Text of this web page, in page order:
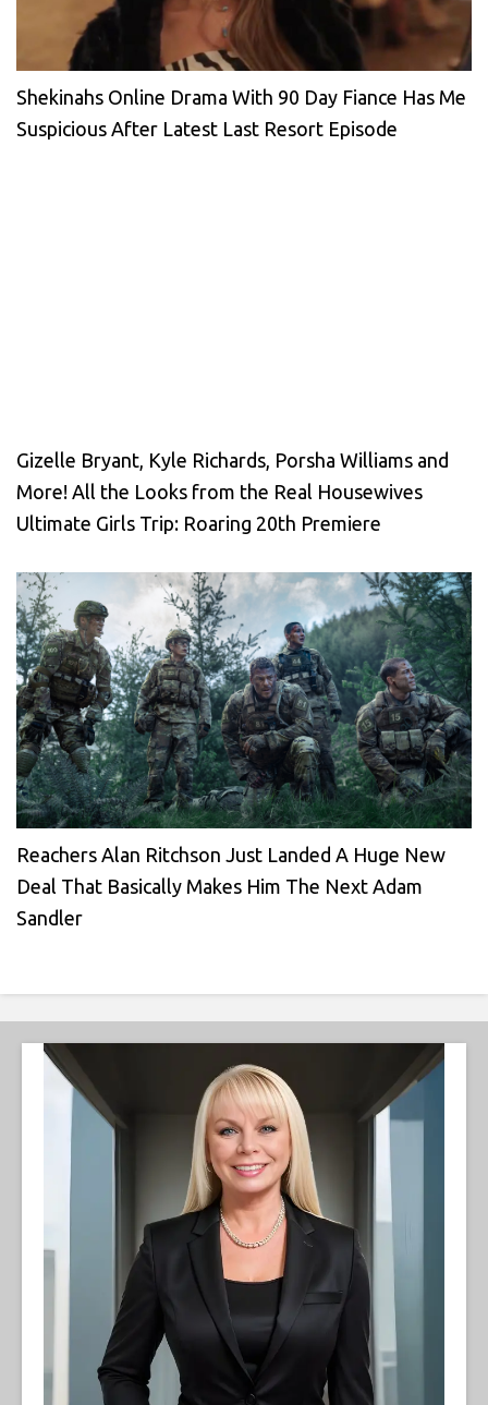
Shekinahs Online Drama With 90 Day Fiance Has Me
Suspicious After Latest Last Resort Episode
Gizelle Bryant, Kyle Richards, Porsha Williams and
More! All the Looks from the Real Housewives
Ultimate Girls Trip: Roaring 20th Premiere
Reachers Alan Ritchson Just Landed A Huge New
Deal That Basically Makes Him The Next Adam
Sandler